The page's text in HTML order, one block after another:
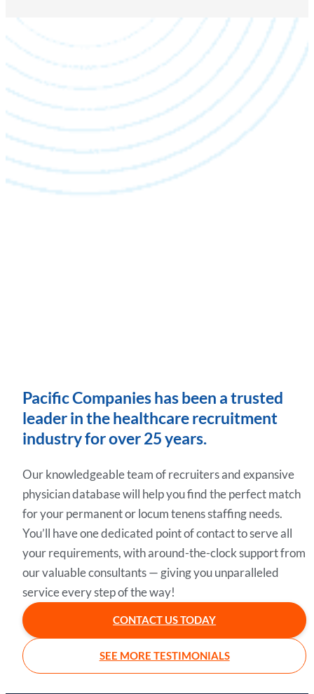
Pacific Companies has been a trusted
leader in the healthcare recruitment
industry for over 25 years.
Our knowledgeable team of recruiters and expansive
physician database will help you find the perfect match
for your permanent or locum tenens staffing needs.
You’ll have one dedicated point of contact to serve all
your requirements, with around-the-clock support from
our valuable consultants — giving you unparalleled
service every step of the way!
CONTACT US TODAY
SEE MORE TESTIMONIALS